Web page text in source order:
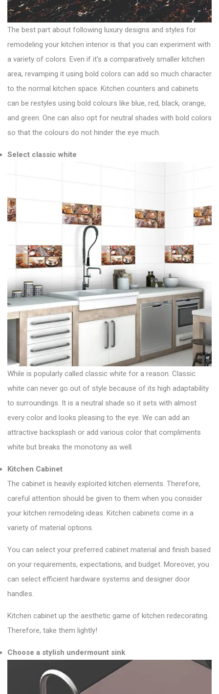
The best part about following luxury designs and styles for
remodeling your kitchen interior is that you can experiment with
a variety of colors. Even if it’s a comparatively smaller kitchen
area, revamping it using bold colors can add so much character
to the normal kitchen space. Kitchen counters and cabinets
can be restyles using bold colours like blue, red, black, orange,
and green. One can also opt for neutral shades with bold colors
so that the colours do not hinder the eye much.
Select classic white
While is popularly called classic white for a reason. Classic
white can never go out of style because of its high adaptability
to surroundings. It is a neutral shade so it sets with almost
every color and looks pleasing to the eye. We can add an
attractive backsplash or add various color that compliments
white but breaks the monotony as well.
Kitchen Cabinet
The cabinet is heavily exploited kitchen elements. Therefore,
careful attention should be given to them when you consider
your kitchen remodeling ideas. Kitchen cabinets come in a
variety of material options.
You can select your preferred cabinet material and finish based
on your requirements, expectations, and budget. Moreover, you
can select efficient hardware systems and designer door
handles.
Kitchen cabinet up the aesthetic game of kitchen redecorating.
Therefore, take them lightly!
Choose a stylish undermount sink